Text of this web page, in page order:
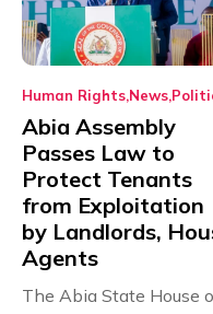
Human Rights News
Abia Assembly
Passes Law to
Protect Tenants
from Exploitation
by Landlords,
Agents
The Abia State House